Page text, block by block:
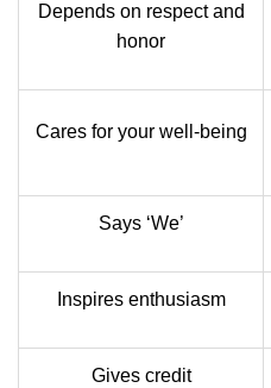
Depends on respect and
honor
Cares for your well-being
Says ‘We’
Inspires enthusiasm
Gives credit